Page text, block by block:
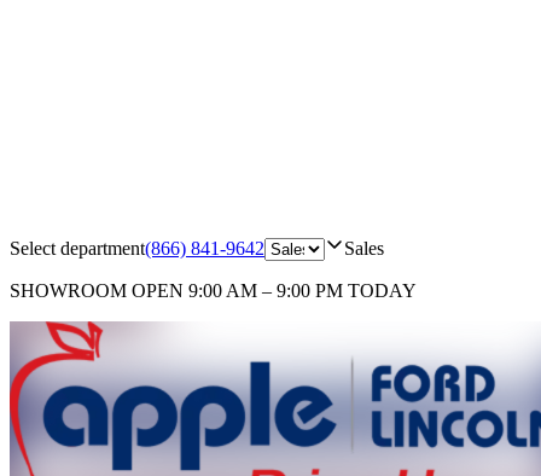
Select department(866) 841-9642 Sales
SHOWROOM OPEN 9:00 AM – 9:00 PM TODAY